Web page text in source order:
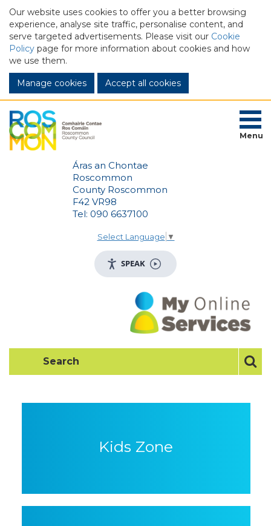
Our website uses cookies to offer you a better browsing
experience, analyse site traffic, personalise content, and
serve targeted advertisements. Please visit our Cookie
Policy page for more information about cookies and how
we use them.
Manage cookies
Áras an Chontae
Roscommon
County Roscommon
F42 VR98
Tel: 090 6637100
Select Language ▼
SPEAK
Menu
Kids Zone